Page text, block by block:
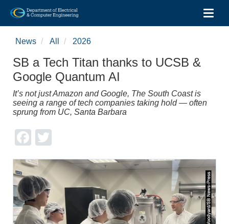
Skip
content
News All 2026
SB a Tech Titan thanks to UCSB &
Google Quantum AI
It’s not just Amazon and Google, The South Coast is
seeing a range of tech companies taking hold — often
sprung from UC, Santa Barbara
Facebook